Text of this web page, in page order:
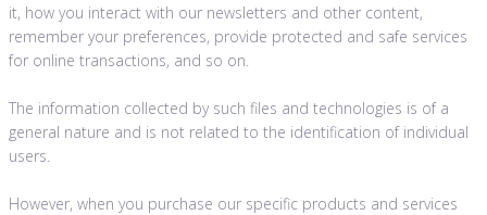
it, how you interact with our newsletters and other content,
remember your preferences, provide protected and safe services
for online transactions, and so on.
The information collected by such files and technologies is of a
general nature and is not related to the identification of individual
users.
However, when you purchase our specific products and services